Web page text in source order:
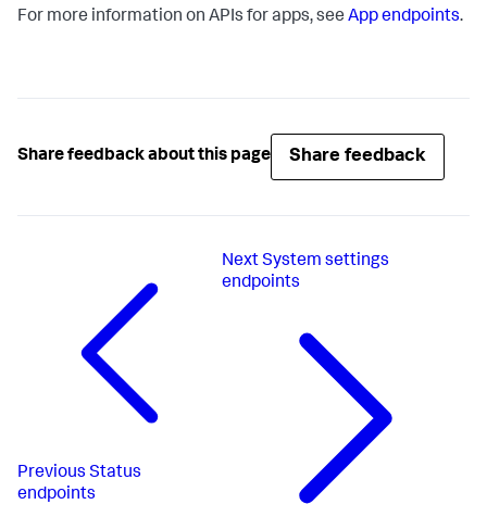
For more information on APIs for apps, see App endpoints.
Share feedback about this page Share feedback
Previous Status
endpoints
Next System settings
endpoints